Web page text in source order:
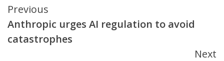
Continue
Reading
Previous
Anthropic urges AI regulation to avoid
catastrophes
Next